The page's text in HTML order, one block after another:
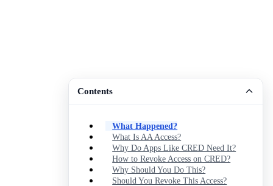
Contents
What Happened?
What Is AA Access?
Why Do Apps Like CRED Need It?
How to Revoke Access on CRED?
Why Should You Do This?
Should You Revoke This Access?